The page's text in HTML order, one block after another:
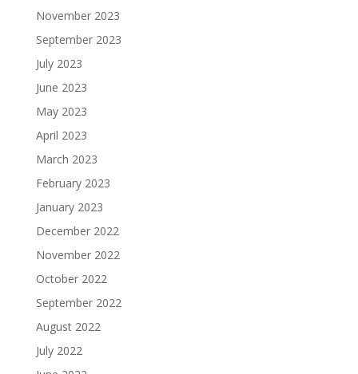
November 2023
September 2023
July 2023
June 2023
May 2023
April 2023
March 2023
February 2023
January 2023
December 2022
November 2022
October 2022
September 2022
August 2022
July 2022